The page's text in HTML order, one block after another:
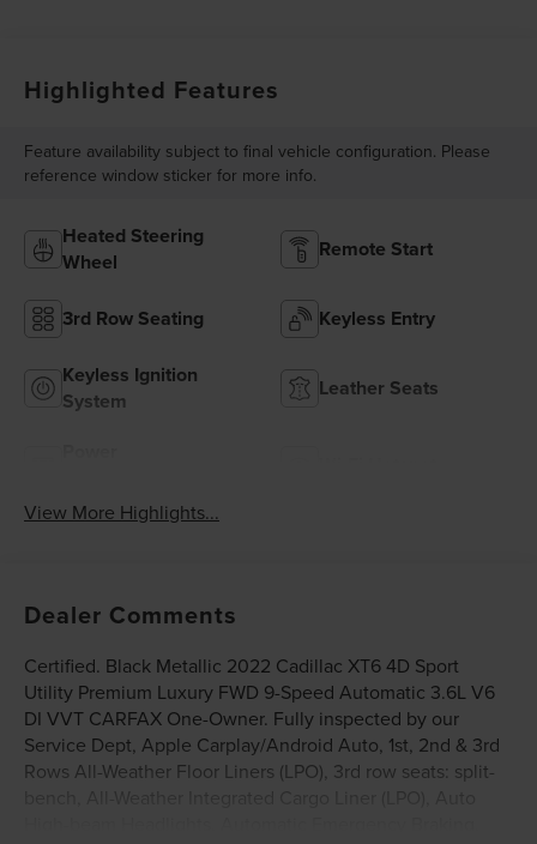
Highlighted Features
Feature availability subject to final vehicle configuration. Please
reference window sticker for more info.
Heated Steering
Wheel
Remote Start
3rd Row Seating Keyless Entry
Keyless Ignition
System
Leather Seats
View More Highlights...
Dealer Comments
Certified. Black Metallic 2022 Cadillac XT6 4D Sport
Utility Premium Luxury FWD 9-Speed Automatic 3.6L V6
DI VVT CARFAX One-Owner. Fully inspected by our
Service Dept, Apple Carplay/Android Auto, 1st, 2nd & 3rd
Rows All-Weather Floor Liners (LPO), 3rd row seats: split-